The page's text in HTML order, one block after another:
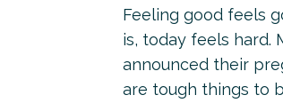
Feeling good feels
is, today feels hard.
announced their
are tough things to